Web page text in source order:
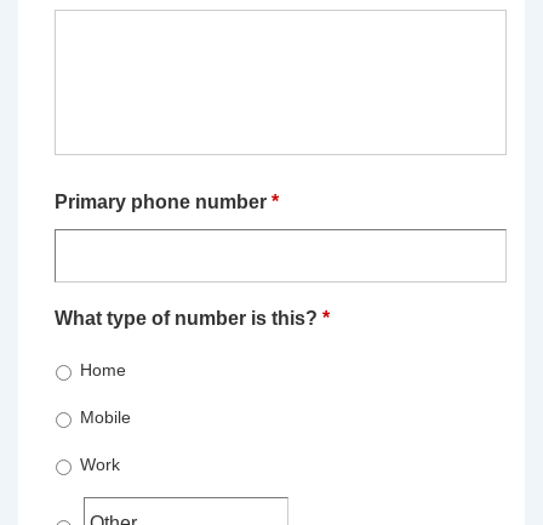
Primary phone number *
What type of number is this? *
Home
Mobile
Work